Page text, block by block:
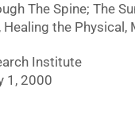
The Spine; The
Healing the
Institute
1, 2000